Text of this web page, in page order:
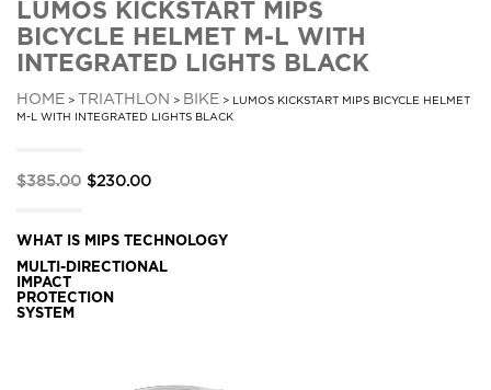
LUMOS KICKSTART MIPS
BICYCLE HELMET M-L WITH
INTEGRATED LIGHTS BLACK
HOME > TRIATHLON > BIKE > LUMOS KICKSTART MIPS BICYCLE HELMET
M-L WITH INTEGRATED LIGHTS BLACK
$385.00 Original
was:
$385.00.
$230.00Current
is:
$230.00.
WHAT IS MIPS TECHNOLOGY
MULTI-DIRECTIONAL
IMPACT
PROTECTION
SYSTEM